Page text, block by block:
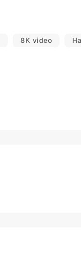
8K video